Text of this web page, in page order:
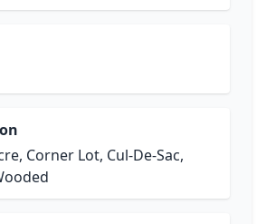
Corner Lot, Cul-De-Sac,